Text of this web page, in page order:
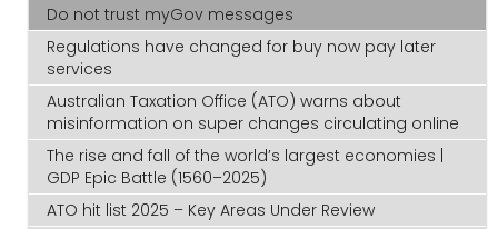
Do not trust myGov messages
Regulations have changed for buy now pay later
services
Australian Taxation Office (ATO) warns about
misinformation on super changes circulating online
The rise and fall of the world’s largest economies |
GDP Epic Battle (1560–2025)
ATO hit list 2025 – Key Areas Under Review